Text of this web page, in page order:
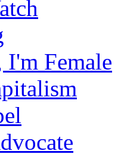
Female